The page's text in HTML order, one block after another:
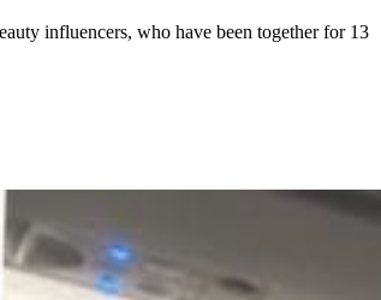
influencers, who have been together for 13